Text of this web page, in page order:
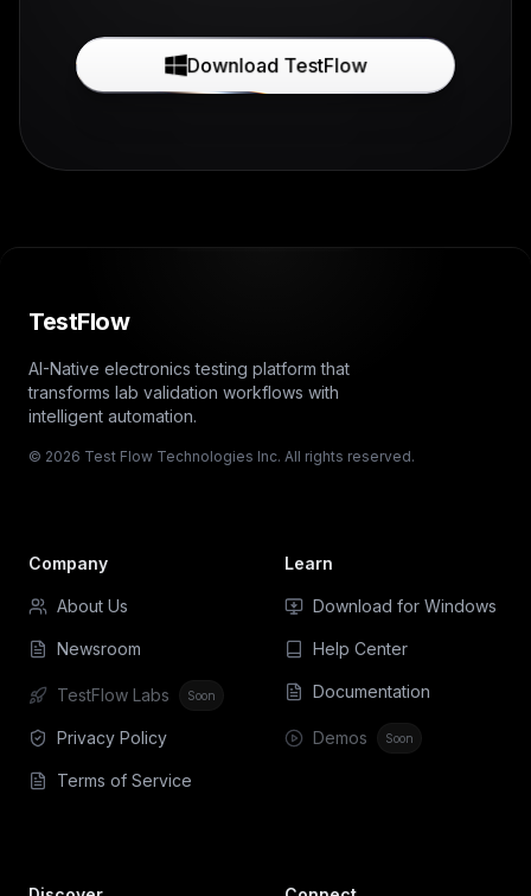
Download TestFlow
TestFlow
AI-Native electronics testing platform that
transforms lab validation workflows with
intelligent automation.
© 2026 Test Flow Technologies Inc. All rights reserved.
Company
About Us
Newsroom
TestFlow Labs Soon
Privacy Policy
Terms of Service
Learn
Download for Windows
Help Center
Documentation
Demos Soon